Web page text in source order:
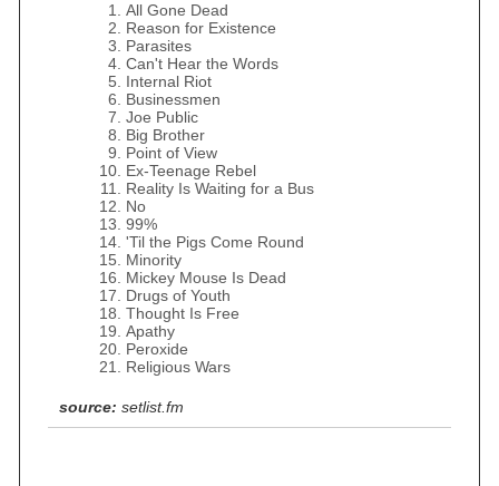
All Gone Dead
Reason for Existence
Parasites
Can't Hear the Words
Internal Riot
Businessmen
Joe Public
Big Brother
Point of View
Ex-Teenage Rebel
Reality Is Waiting for a Bus
No
99%
'Til the Pigs Come Round
Minority
Mickey Mouse Is Dead
Drugs of Youth
Thought Is Free
Apathy
Peroxide
Religious Wars
source: setlist.fm